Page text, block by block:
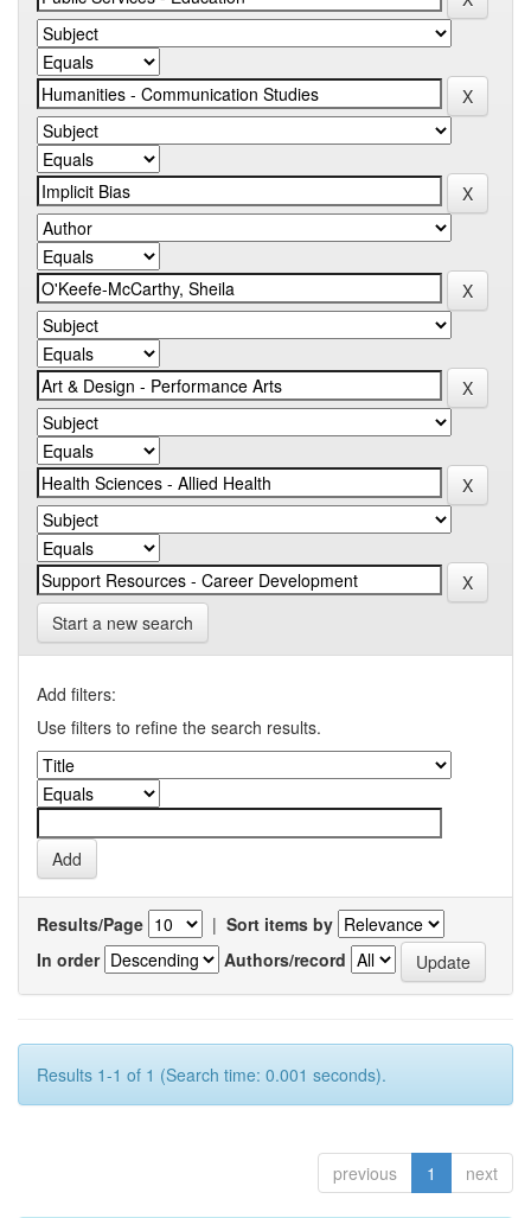
Start a new search
Add filters:
Use filters to refine the search results.
Results/Page | Sort items by
In order
Authors/record
Results 1-1 of 1 (Search time: 0.001 seconds).
previous 1 next